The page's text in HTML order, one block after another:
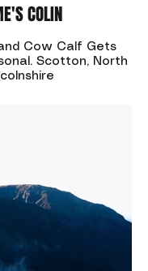
COLIN
Cow Calf Gets
Scotton, North